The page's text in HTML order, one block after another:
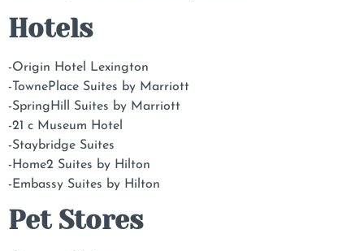
Hotels
-Origin Hotel Lexington
-TownePlace Suites by Marriott
-SpringHill Suites by Marriott
-21 c Museum Hotel
-Staybridge Suites
-Home2 Suites by Hilton
-Embassy Suites by Hilton
Pet Stores